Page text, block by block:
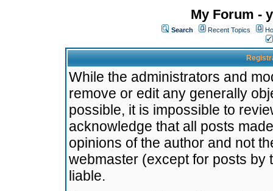
My Forum -
Search Recent Topics
While the administrators and
remove or edit any generally
possible, it is impossible to
acknowledge that all posts
opinions of the author and not
webmaster (except for posts by
liable.